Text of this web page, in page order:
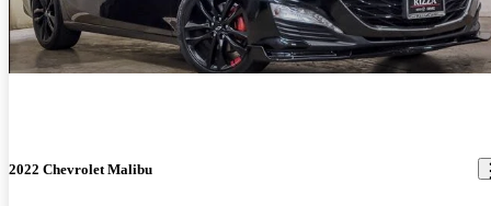
2022 Chevrolet Malibu